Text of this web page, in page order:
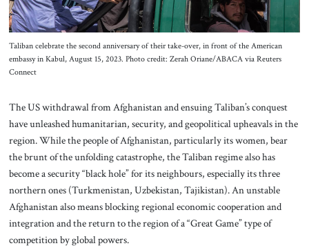
Taliban celebrate the second anniversary of their take-over, in front of the American
embassy in Kabul, August 15, 2023. Photo credit: Zerah Oriane/ABACA via Reuters
Connect
The US withdrawal from Afghanistan and ensuing Taliban’s conquest
have unleashed humanitarian, security, and geopolitical upheavals in the
region. While the people of Afghanistan, particularly its women, bear
the brunt of the unfolding catastrophe, the Taliban regime also has
become a security “black hole” for its neighbours, especially its three
northern ones (Turkmenistan, Uzbekistan, Tajikistan). An unstable
Afghanistan also means blocking regional economic cooperation and
integration and the return to the region of a “Great Game” type of
competition by global powers.